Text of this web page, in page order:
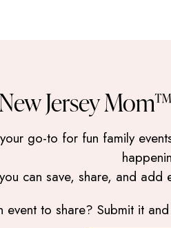
Jersey
go-to for fun family
can save, share, and add
event to share? Submit it